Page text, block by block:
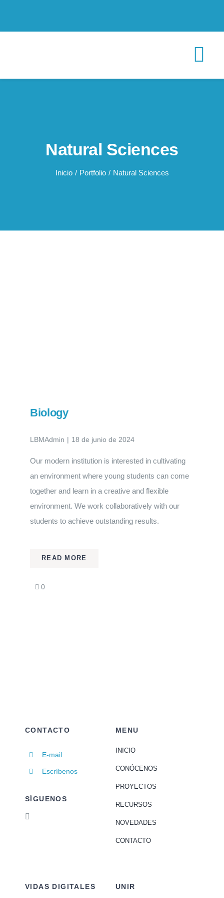
Natural Sciences
Inicio Portfolio Natural Sciences
Biology
LBMAdmin | 18 de junio de 2024
Our modern institution is interested in cultivating
an environment where young students can come
together and learn in a creative and flexible
environment. We work collaboratively with our
students to achieve outstanding results.
READ MORE
0comments
CONTACTO
E-mail
Escríbenos
SÍGUENOS
MENU
INICIO
CONÓCENOS
PROYECTOS
RECURSOS
NOVEDADES
CONTACTO
VIDAS DIGITALES UNIR